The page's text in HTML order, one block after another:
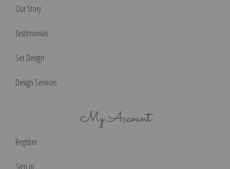
Our Story
Testimonials
Set Design
Design Services
My Account
Register
Sign in